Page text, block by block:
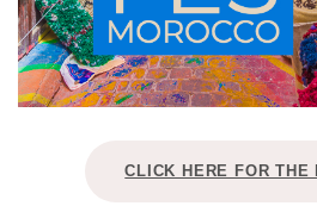
CLICK HERE FOR THE